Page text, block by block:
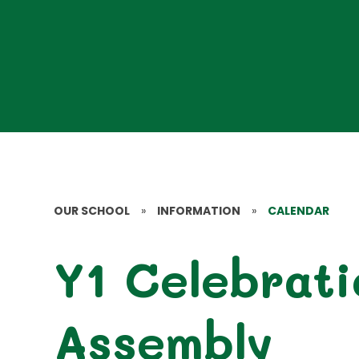
OUR SCHOOL » INFORMATION » CALENDAR
Y1
Assembly